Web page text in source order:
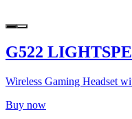
G522
Wireless Gaming Headset
Buy now